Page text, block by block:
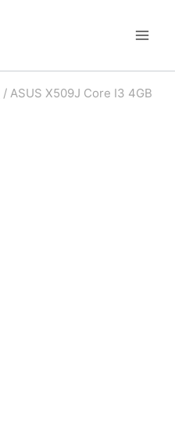
/ ASUS X509J Core I3 4GB